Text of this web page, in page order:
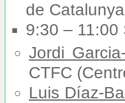
de
9:30 – 11:00
Jordi
CTFC
Luis Díaz-